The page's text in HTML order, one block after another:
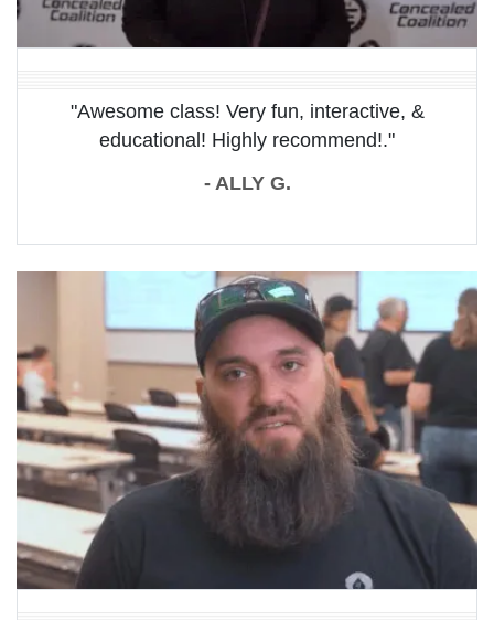
"Awesome class! Very fun, interactive, &
educational! Highly recommend!."
- ALLY G.